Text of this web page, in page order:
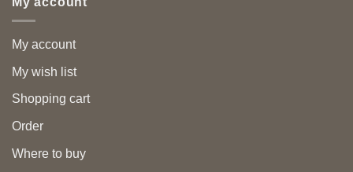
My account
My wish list
Shopping cart
Order
Where to buy